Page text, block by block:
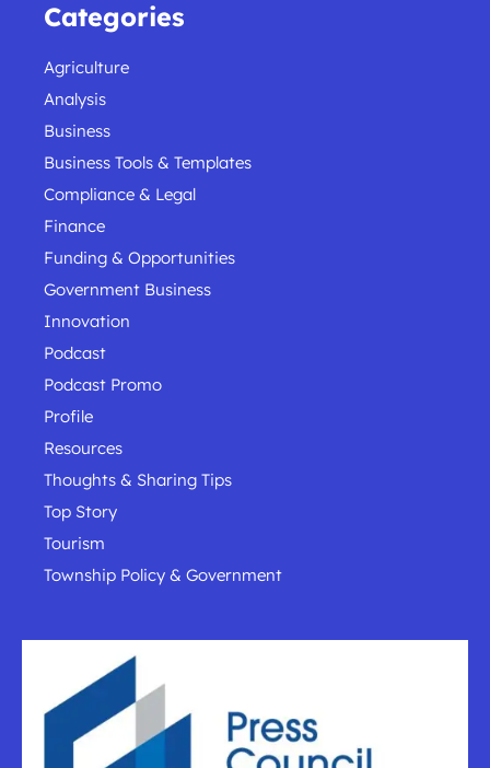
Categories
Agriculture
Analysis
Business
Business Tools & Templates
Compliance & Legal
Finance
Funding & Opportunities
Government Business
Innovation
Podcast
Podcast Promo
Profile
Resources
Thoughts & Sharing Tips
Top Story
Tourism
Township Policy & Government